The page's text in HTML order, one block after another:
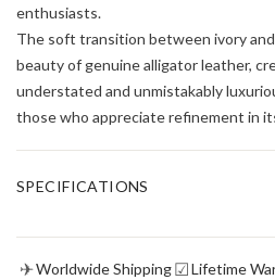
enthusiasts.
The soft transition between ivory
beauty of genuine alligator leather,
understated and unmistakably
those who appreciate refinement in
SPECIFICATIONS
✈Worldwide Shipping☑Lifetime